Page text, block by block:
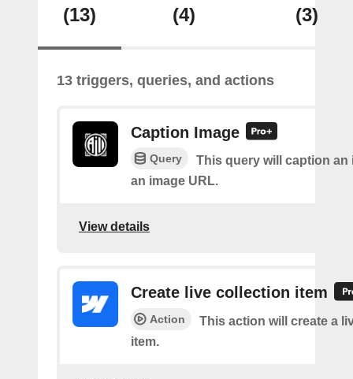
(13) (4) (3)
13 triggers, queries, and actions
Caption Image
Query
This query will caption an
an image URL.
View details
Create live collection item
Action
This action will create a
item.